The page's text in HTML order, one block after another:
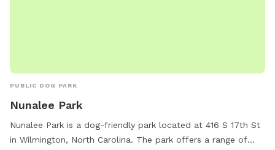
PUBLIC DOG PARK
Nunalee Park
Nunalee Park is a dog-friendly park located at 416 S 17th St
in Wilmington, North Carolina. The park offers a range of